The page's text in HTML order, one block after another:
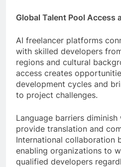
Global Talent Pool Access
AI freelancer platforms
with skilled developers
regions and cultural
access creates
development cycles and
to project challenges.
Language barriers
provide translation and
International collaboration
enabling organizations to
qualified developers